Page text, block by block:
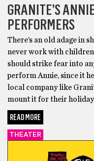
GRANITE’S
PERFORMERS
There’s an old adage in
never work with
should strike fear into
perform Annie, since it
local company like
mount it for their holiday
READ MORE
THEATER